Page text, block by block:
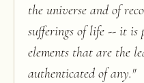
the universe and of
sufferings of life -- it is
elements that are the
authenticated of any."